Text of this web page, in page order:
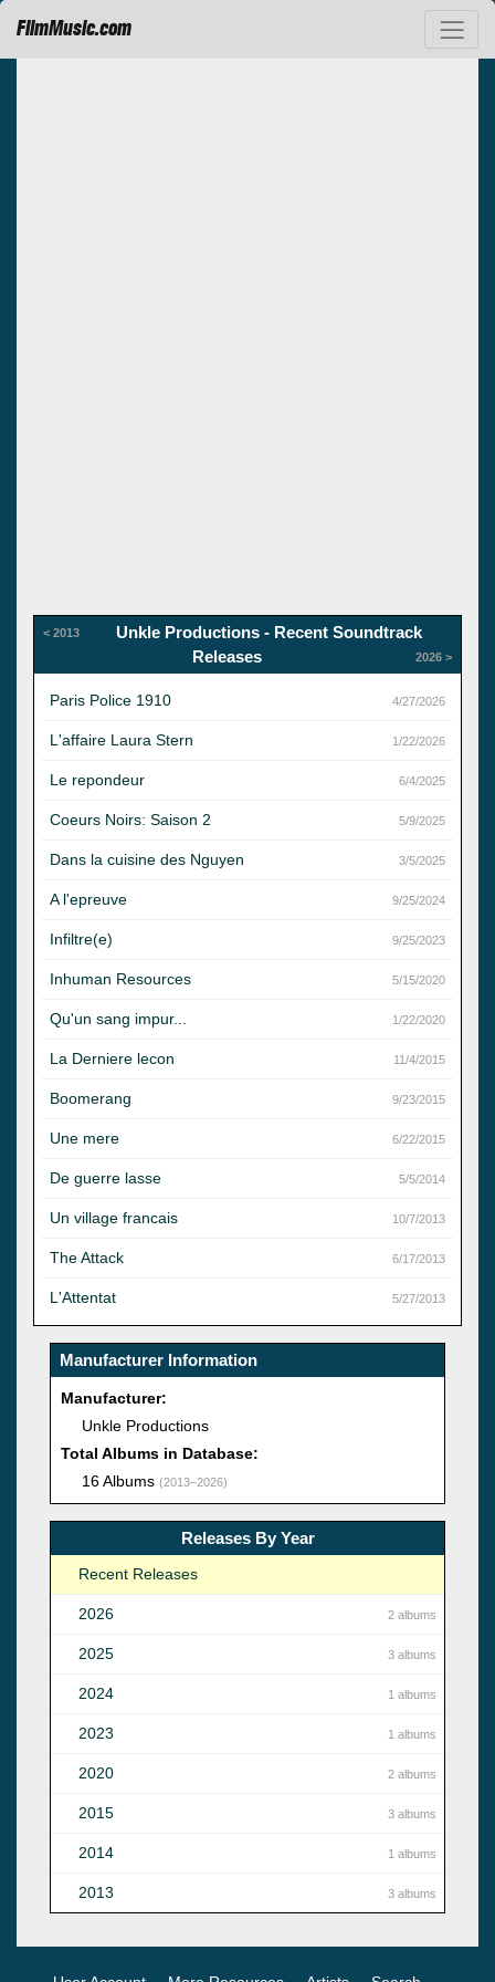
FilmMusic.com
< 2013
Unkle Productions - Recent Soundtrack
Releases
2026 >
Paris Police 1910 4/27/2026
L'affaire Laura Stern 1/22/2026
Le repondeur 6/4/2025
Coeurs Noirs: Saison 2 5/9/2025
Dans la cuisine des Nguyen 3/5/2025
A l'epreuve 9/25/2024
Infiltre(e) 9/25/2023
Inhuman Resources 5/15/2020
Qu'un sang impur... 1/22/2020
La Derniere lecon 11/4/2015
Boomerang 9/23/2015
Une mere 6/22/2015
De guerre lasse 5/5/2014
Un village francais 10/7/2013
The Attack 6/17/2013
L'Attentat 5/27/2013
Manufacturer Information
Manufacturer:
Unkle Productions
Total Albums in Database:
16 Albums (2013–2026)
Releases By Year
Recent Releases
2026 2 albums
2025 3 albums
2024 1 albums
2023 1 albums
2020 2 albums
2015 3 albums
2014 1 albums
2013 3 albums